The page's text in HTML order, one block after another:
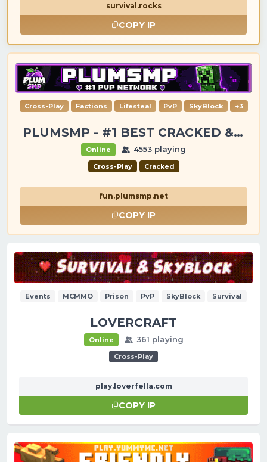
survival.rocks
COPY IP
Cross-Play Factions Lifesteal PvP SkyBlock +3
PLUMSMP - #1 BEST CRACKED & PREMIUM SERVER
Online 4553 playing
Cross-Play Cracked
fun.plumsmp.net
COPY IP
Events MCMMO Prison PvP SkyBlock Survival
LOVERCRAFT
Online 361 playing
Cross-Play
play.loverfella.com
COPY IP